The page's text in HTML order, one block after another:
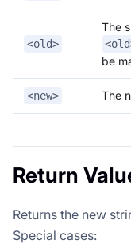
<old>
The
be
<new> The
Return
Returns the new
Special cases: